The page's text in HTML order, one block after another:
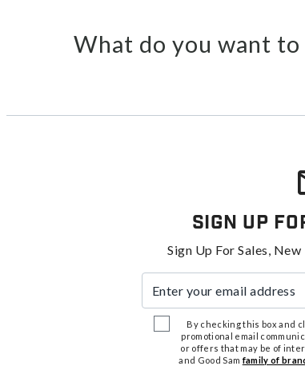
What do you want
Sign Up
Sign Up For Sales,
By checking this box and
promotional email
or offers that may be of
and Good Samfamily of